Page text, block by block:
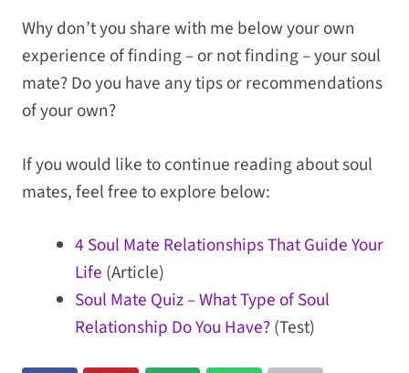
Why don’t you share with me below your own
experience of finding – or not finding – your soul
mate? Do you have any tips or recommendations
of your own?
If you would like to continue reading about soul
mates, feel free to explore below:
4 Soul Mate Relationships That Guide Your
Life (Article)
Soul Mate Quiz – What Type of Soul
Relationship Do You Have?(Test)